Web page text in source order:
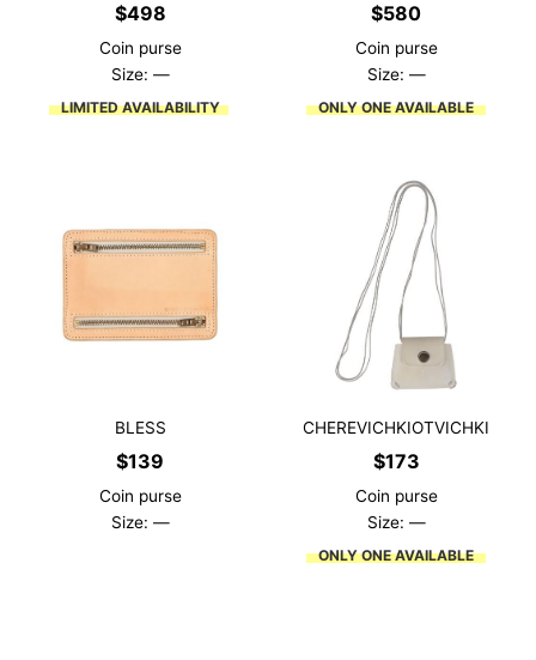
$498
Coin purse
Size: —
LIMITED AVAILABILITY
$580
Coin purse
Size: —
ONLY ONE AVAILABLE
BLESS
$139
Coin purse
Size: —
CHEREVICHKIOTVICHKI
$173
Coin purse
Size: —
ONLY ONE AVAILABLE